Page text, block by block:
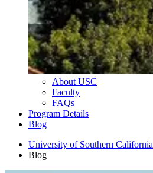
About USC
Faculty
FAQs
Program Details
Blog
University of Southern California
Blog